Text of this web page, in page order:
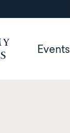
Events